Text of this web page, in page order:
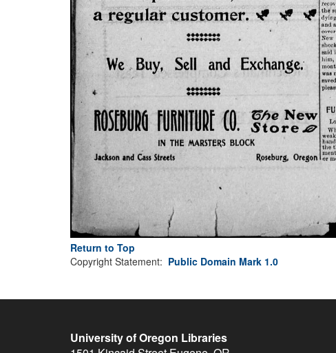
Return to Top
Copyright Statement: Public Domain Mark 1.0
University of Oregon Libraries